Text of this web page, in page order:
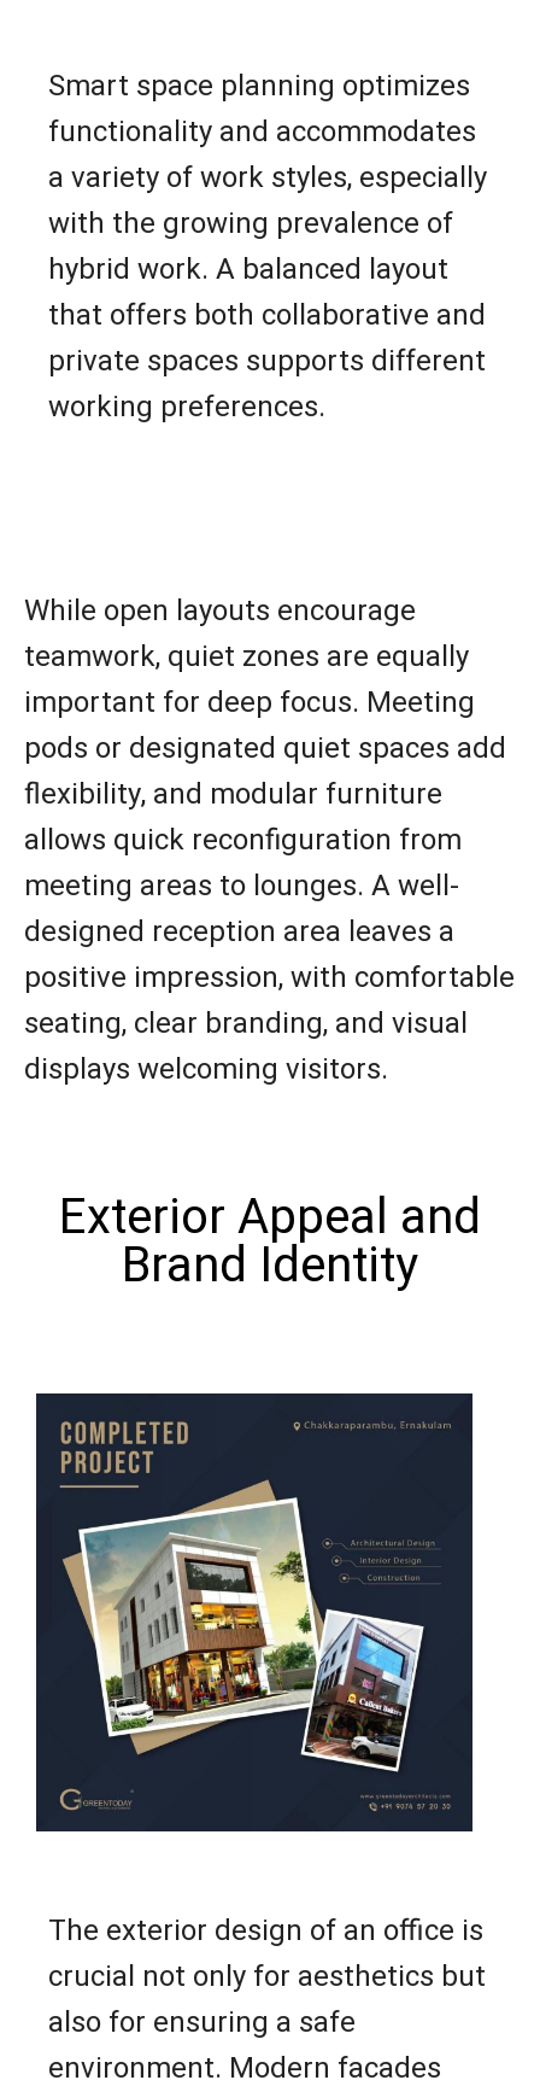
Smart space planning optimizes
functionality and accommodates
a variety of work styles, especially
with the growing prevalence of
hybrid work. A balanced layout
that offers both collaborative and
private spaces supports different
working preferences.
While open layouts encourage
teamwork, quiet zones are equally
important for deep focus. Meeting
pods or designated quiet spaces add
flexibility, and modular furniture
allows quick reconfiguration from
meeting areas to lounges. A well-
designed reception area leaves a
positive impression, with comfortable
seating, clear branding, and visual
displays welcoming visitors.
Exterior Appeal and
Brand Identity
The exterior design of an office is
crucial not only for aesthetics but
also for ensuring a safe
environment. Modern facades